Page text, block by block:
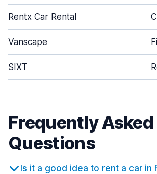
Rentx Car Rental
Vanscape
SIXT
Frequently Asked
Questions
Is it a good idea to rent a car in